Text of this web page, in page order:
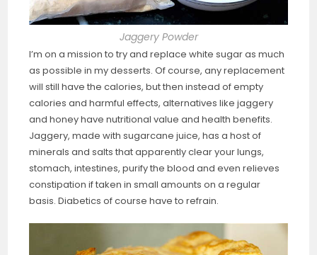
Jaggery Powder
I’m on a mission to try and replace white sugar as much
as possible in my desserts. Of course, any replacement
will still have the calories, but then instead of empty
calories and harmful effects, alternatives like jaggery
and honey have nutritional value and health benefits.
Jaggery, made with sugarcane juice, has a host of
minerals and salts that apparently clear your lungs,
stomach, intestines, purify the blood and even relieves
constipation if taken in small amounts on a regular
basis. Diabetics of course have to refrain.